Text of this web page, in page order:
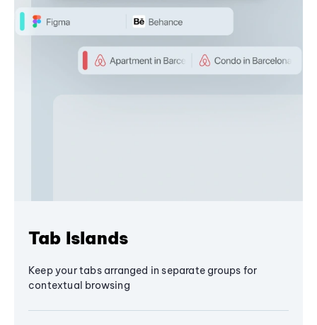
Tab Islands
Keep your tabs arranged in separate groups for
contextual browsing